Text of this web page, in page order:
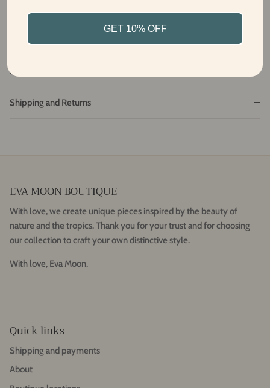
Fabric and care
Size and Fit
Shipping and Returns
EVA MOON BOUTIQUE
With love, we create unique pieces inspired by the beauty of
nature and the tropics. Thank you for your trust and for choosing
our collection to craft your own distinctive style.
With love, Eva Moon.
Quick links
Shipping and payments
About
GET 10% OFF